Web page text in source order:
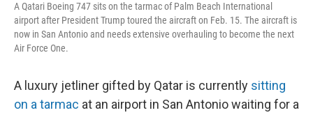
A Qatari Boeing 747 sits on the tarmac of Palm Beach International
airport after President Trump toured the aircraft on Feb. 15. The aircraft is
now in San Antonio and needs extensive overhauling to become the next
Air Force One.
A luxury jetliner gifted by Qatar is currently sitting
on a tarmac at an airport in San Antonio waiting for a